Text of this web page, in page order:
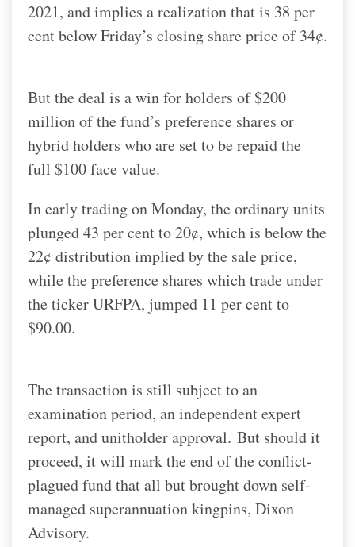
2021, and implies a realization that is 38 per
cent below Friday’s closing share price of 34¢.
But the deal is a win for holders of $200
million of the fund’s preference shares or
hybrid holders who are set to be repaid the
full $100 face value.
In early trading on Monday, the ordinary units
plunged 43 per cent to 20¢, which is below the
22¢ distribution implied by the sale price,
while the preference shares which trade under
the ticker URFPA, jumped 11 per cent to
$90.00.
The transaction is still subject to an
examination period, an independent expert
report, and unitholder approval. But should it
proceed, it will mark the end of the conflict-
plagued fund that all but brought down self-
managed superannuation kingpins, Dixon
Advisory.